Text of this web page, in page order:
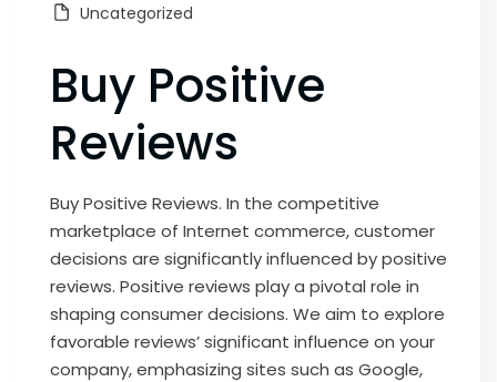
Uncategorized
Buy Positive
Reviews
Buy Positive Reviews. In the competitive
marketplace of Internet commerce, customer
decisions are significantly influenced by positive
reviews. Positive reviews play a pivotal role in
shaping consumer decisions. We aim to explore
favorable reviews’ significant influence on your
company, emphasizing sites such as Google,